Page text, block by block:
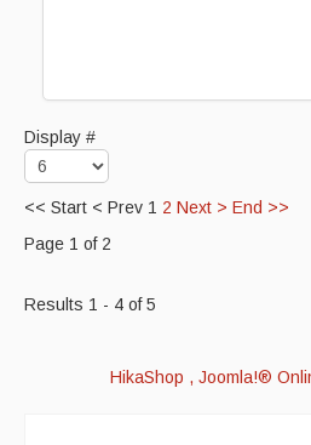
Display #
<< Start < Prev 1 2 Next > End >>
Page 1 of 2
Results 1 - 4 of 5
HikaShop , Joomla!®